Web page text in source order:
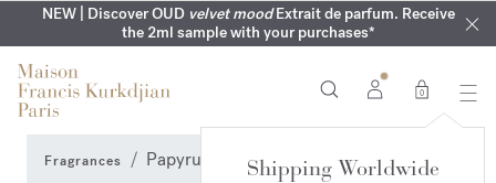
NEW | Discover OUD velvet moodExtrait de parfum. Receive
the 2ml sample with your purchases*
SUMMER WARDROBE | Find your signature summer scent
COMPLIMENTARY ENGRAVING | On all 70ml fragrances until
16th of August
NEXT DAY DELIVERY | Complimentary from £80*
MY VERY INTIMATE PERFUMES | Exclusively available online
and in our boutiques
0
Shipping Worldwide
Fragrances Papyrus accord Perfumes